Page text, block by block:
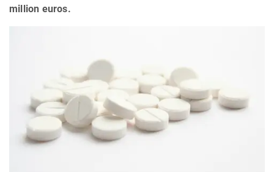
million euros.